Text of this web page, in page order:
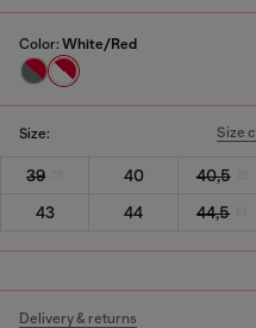
Color: White/Red
Size: Size
39 40 40,5
43
44 44,5
Delivery & returns